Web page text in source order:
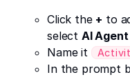
Click the + to
select AI Agent
Name it
In the prompt